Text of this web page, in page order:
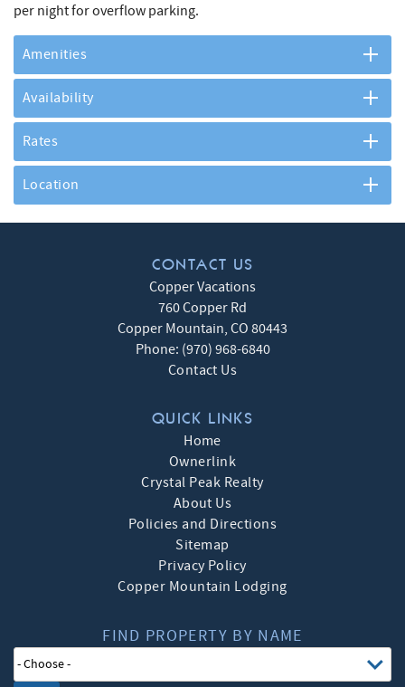
per night for overflow parking.
Amenities
Availability
Rates
Location
CONTACT US
Copper Vacations
760 Copper Rd
Copper Mountain, CO 80443
Phone: (970) 968-6840
Contact Us
QUICK LINKS
Home
Ownerlink
Crystal Peak Realty
About Us
Policies and Directions
Sitemap
Privacy Policy
Copper Mountain Lodging
FIND PROPERTY BY NAME